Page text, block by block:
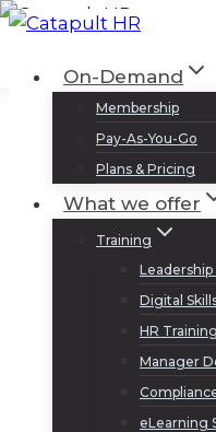
Skip
contentOn-Demand
Membership
Pay-As-You-Go
Plans & Pricing
What we offer
Training
Digital
HR Training
Manager
eLearning